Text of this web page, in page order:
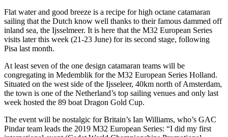
Flat water and good breeze is a recipe for high octane catamaran
sailing that the Dutch know well thanks to their famous dammed off
inland sea, the Ijsselmeer. It is here that the M32 European Series
visits later this week (21-23 June) for its second stage, following
Pisa last month.
At least seven of the one design catamaran teams will be
congregating in Medemblik for the M32 European Series Holland.
Situated on the west side of the Ijsseleer, 40km north of Amsterdam,
the town is one of the Netherland’s top sailing venues and only last
week hosted the 89 boat Dragon Gold Cup.
The event will be nostalgic for Britain’s Ian Williams, who’s GAC
Pindar team leads the 2019 M32 European Series: “I did my first